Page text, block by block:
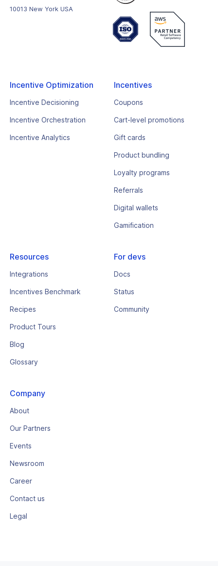
10013 New York USA
Incentive Optimization
Incentive Decisioning
Incentive Orchestration
Incentive Analytics
Incentives
Coupons
Cart-level promotions
Gift cards
Product bundling
Loyalty programs
Referrals
Digital wallets
Gamification
Resources
Integrations
Incentives Benchmark
Recipes
Product Tours
Blog
Glossary
For devs
Docs
Status
Community
Company
About
Our Partners
Events
Newsroom
Career
Contact us
Legal